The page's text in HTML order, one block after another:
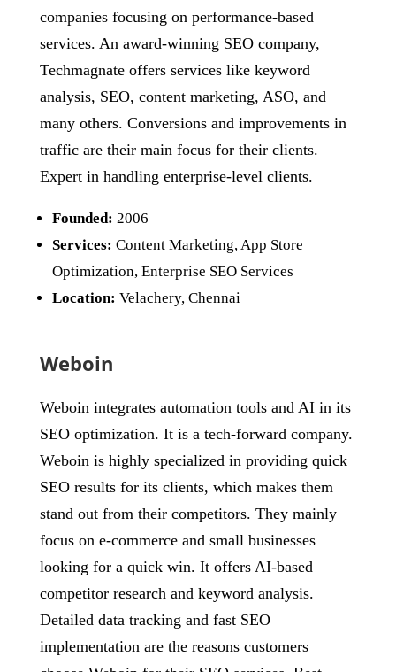
companies focusing on performance-based
services. An award-winning SEO company,
Techmagnate offers services like keyword
analysis, SEO, content marketing, ASO, and
many others. Conversions and improvements in
traffic are their main focus for their clients.
Expert in handling enterprise-level clients.
Founded: 2006
Services: Content Marketing, App Store
Optimization, Enterprise SEO Services
Location: Velachery, Chennai
Weboin
Weboin integrates automation tools and AI in its
SEO optimization. It is a tech-forward company.
Weboin is highly specialized in providing quick
SEO results for its clients, which makes them
stand out from their competitors. They mainly
focus on e-commerce and small businesses
looking for a quick win. It offers AI-based
competitor research and keyword analysis.
Detailed data tracking and fast SEO
implementation are the reasons customers